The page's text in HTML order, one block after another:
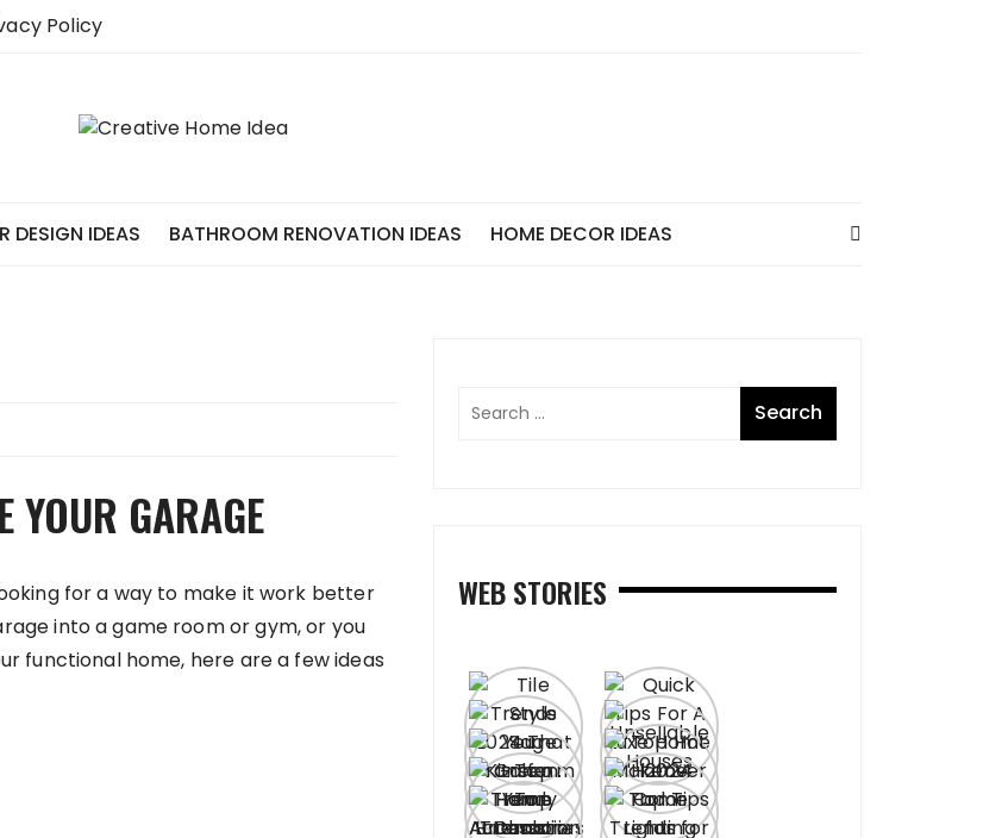
Policy
DESIGN IDEAS BATHROOM RENOVATION IDEAS HOME DECOR IDEAS
YOUR GARAGE
for a way to make it work better
into a game room or gym, or you
functional home, here are a few ideas
WEB STORIES